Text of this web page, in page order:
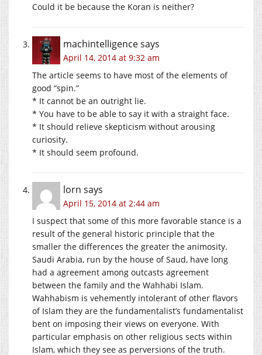
Could it be because the Koran is neither?
machintelligencesays
April 14, 2014 at 9:32 am
The article seems to have most of the elements of
good “spin.”
* It cannot be an outright lie.
* You have to be able to say it with a straight face.
* It should relieve skepticism without arousing
curiosity.
* It should seem profound.
lorn says
April 15, 2014 at 2:44 am
I suspect that some of this more favorable stance is a
result of the general historic principle that the
smaller the differences the greater the animosity.
Saudi Arabia, run by the house of Saud, have long
had a agreement among outcasts agreement
between the family and the Wahhabi Islam.
Wahhabism is vehemently intolerant of other flavors
of Islam they are the fundamentalist’s fundamentalist
bent on imposing their views on everyone. With
particular emphasis on other religious sects within
Islam, which they see as perversions of the truth.